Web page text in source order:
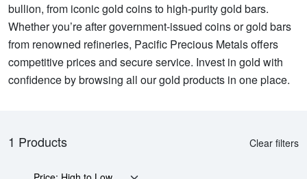
bullion, from iconic gold coins to high-purity gold bars.
Whether you’re after government-issued coins or gold bars
from renowned refineries, Pacific Precious Metals offers
competitive prices and secure service. Invest in gold with
confidence by browsing all our gold products in one place.
1 Products Clear filters